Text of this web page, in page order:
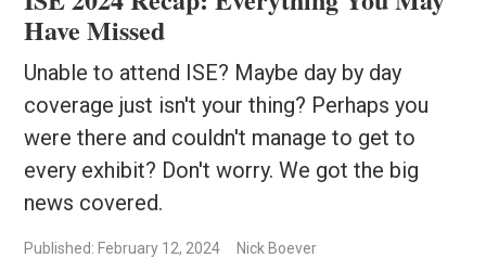
Have Missed
Unable to attend ISE? Maybe day by day
coverage just isn't your thing? Perhaps you
were there and couldn't manage to get to
every exhibit? Don't worry. We got the big
news covered.
Published: February 12, 2024 Nick Boever